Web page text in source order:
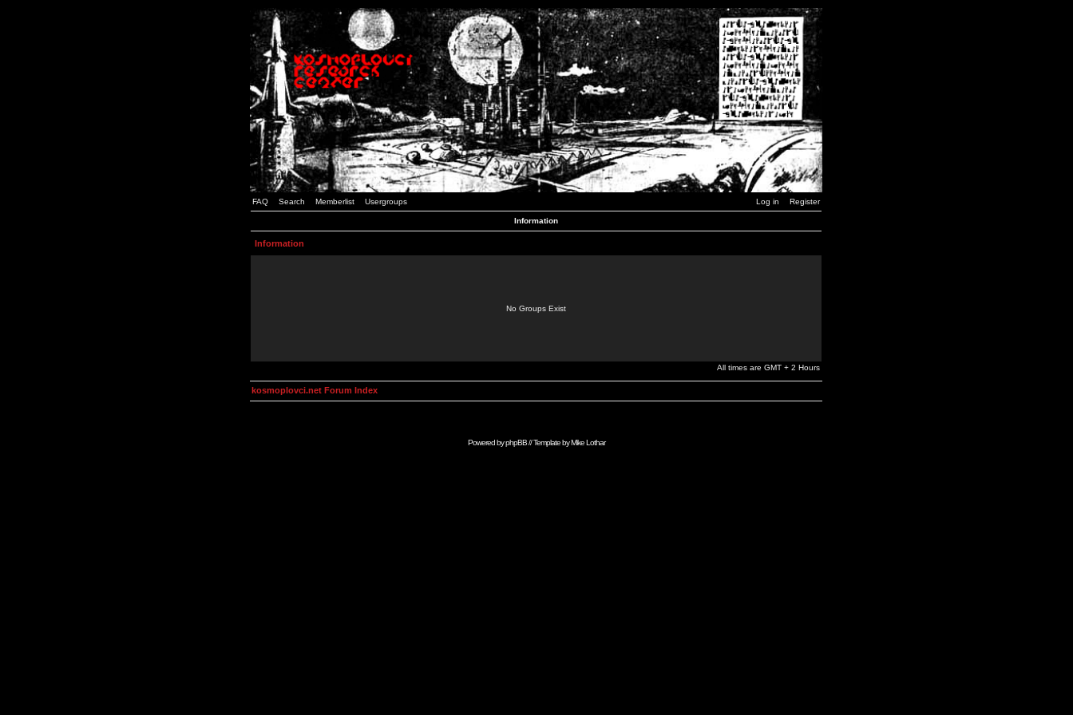
FAQ Search Memberlist Usergroups Log in Register
Information
Information
No Groups Exist
All times are GMT + 2 Hours
kosmoplovci.net Forum Index
Powered byphpBB// Template byMike Lothar